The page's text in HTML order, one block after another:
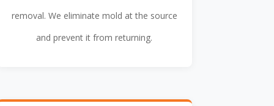
removal. We eliminate mold at the source
and prevent it from returning.